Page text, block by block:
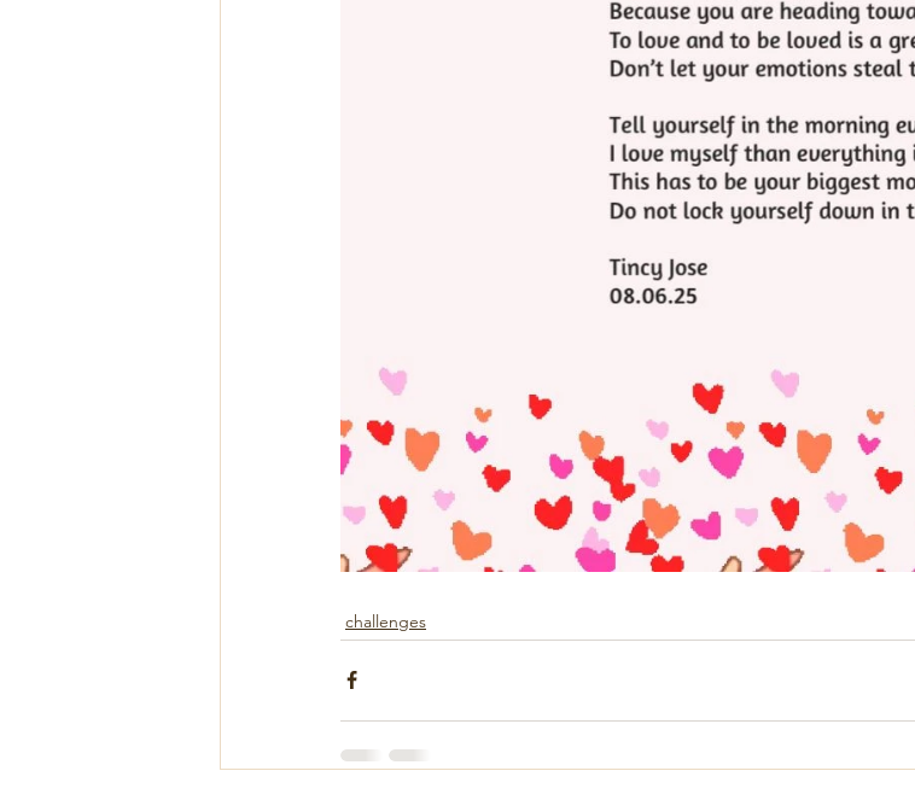
challenges